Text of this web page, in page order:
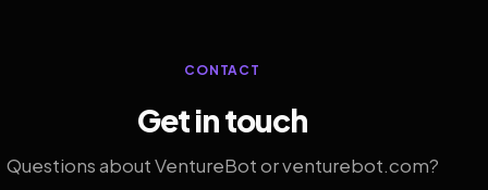
CONTACT
Get in touch
Questions about VentureBot or venturebot.com?